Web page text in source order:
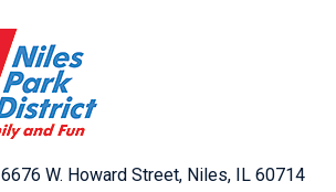
6676 W. Howard Street, Niles, IL 60714